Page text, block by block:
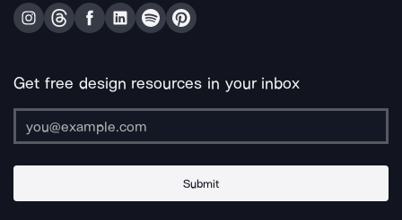
Get free design resources in your inbox
Submit